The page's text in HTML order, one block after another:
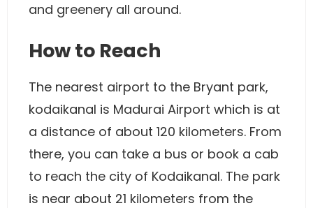
and greenery all around.
How to Reach
The nearest airport to the Bryant park,
kodaikanal is Madurai Airport which is at
a distance of about 120 kilometers. From
there, you can take a bus or book a cab
to reach the city of Kodaikanal. The park
is near about 21 kilometers from the